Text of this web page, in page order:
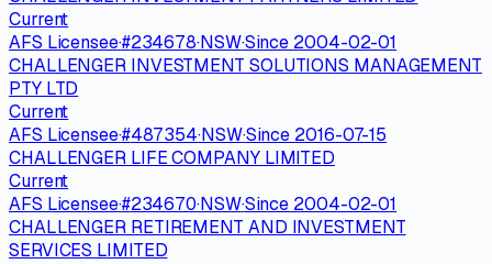
Current
AFS Licensee·#234678·NSW·Since 2004-02-01
CHALLENGER INVESTMENT SOLUTIONS MANAGEMENT
PTY LTD
Current
AFS Licensee·#487354·NSW·Since 2016-07-15
CHALLENGER LIFE COMPANY LIMITED
Current
AFS Licensee·#234670·NSW·Since 2004-02-01
CHALLENGER RETIREMENT AND INVESTMENT
SERVICES LIMITED